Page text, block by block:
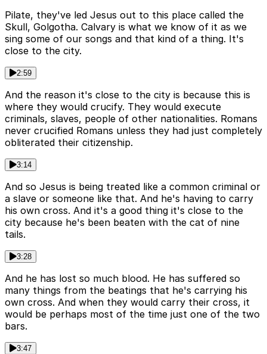
Pilate, they've led Jesus out to this place called the
Skull, Golgotha. Calvary is what we know of it as we
sing some of our songs and that kind of a thing. It's
close to the city.
2:59
And the reason it's close to the city is because this is
where they would crucify. They would execute
criminals, slaves, people of other nationalities. Romans
never crucified Romans unless they had just completely
obliterated their citizenship.
3:14
And so Jesus is being treated like a common criminal or
a slave or someone like that. And he's having to carry
his own cross. And it's a good thing it's close to the
city because he's been beaten with the cat of nine
tails.
3:28
And he has lost so much blood. He has suffered so
many things from the beatings that he's carrying his
own cross. And when they would carry their cross, it
would be perhaps most of the time just one of the two
bars.
3:47